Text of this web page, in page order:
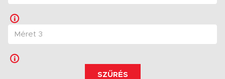
SZŰRÉS